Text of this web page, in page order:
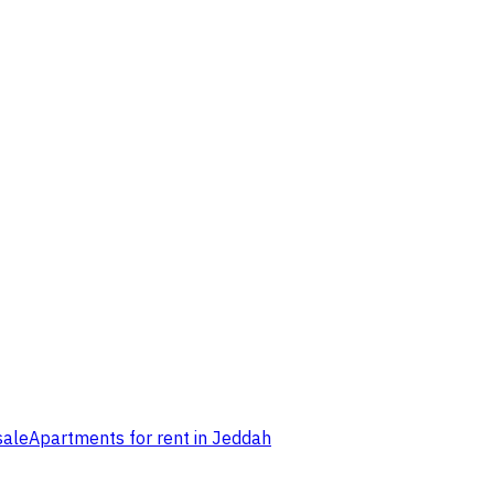
Apartments for rent in Jeddah